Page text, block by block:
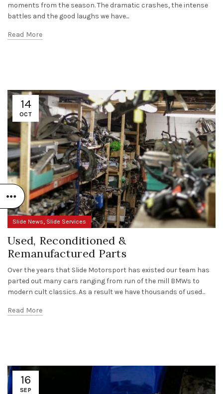
moments from the season. The dramatic crashes, the intense
battles and the good laughs we have...
Read More
14
OCT
Slide News, Slide Services
Used, Reconditioned &
Remanufactured Parts
Over the years that Slide Motorsport has existed our team has
parted out many cars ranging from run of the mill BMWs to
modern cult classics. As a result we have thousands of used...
Read More
16
SEP